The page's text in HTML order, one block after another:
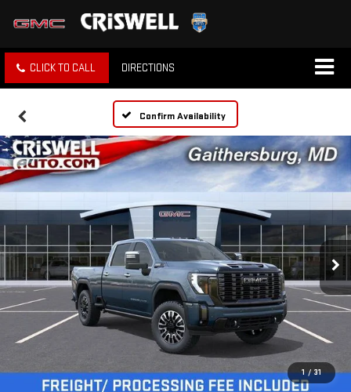
CLICK TO CALL DIRECTIONS
Confirm Availability
1 / 31